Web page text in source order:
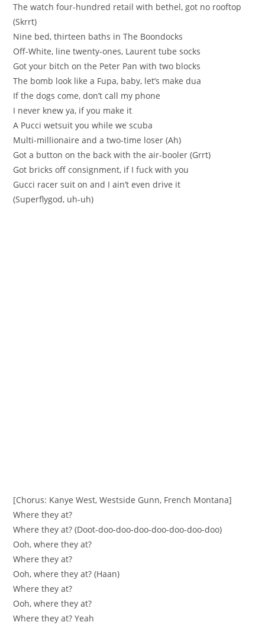
The watch four-hundred retail with bethel, got no rooftop
(Skrrt)
Nine bed, thirteen baths in The Boondocks
Off-White, line twenty-ones, Laurent tube socks
Got your bitch on the Peter Pan with two blocks
The bomb look like a Fupa, baby, let’s make dua
If the dogs come, don’t call my phone
I never knew ya, if you make it
A Pucci wetsuit you while we scuba
Multi-millionaire and a two-time loser (Ah)
Got a button on the back with the air-booler (Grrt)
Got bricks off consignment, if I fuck with you
Gucci racer suit on and I ain’t even drive it
(Superflygod, uh-uh)
[Chorus: Kanye West, Westside Gunn, French Montana]
Where they at?
Where they at? (Doot-doo-doo-doo-doo-doo-doo-doo)
Ooh, where they at?
Where they at?
Ooh, where they at? (Haan)
Where they at?
Ooh, where they at?
Where they at? Yeah